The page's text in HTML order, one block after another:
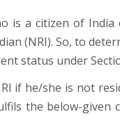
is a citizen of
(NRI). So, to
status under
if he/she is not
the below-given